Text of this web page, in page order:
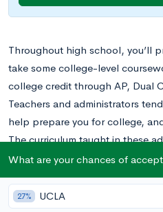
Throughout high school, you’ll
take some college-level
college credit through AP, Dual
Teachers and administrators
help prepare you for college,
The curriculum taught in these
the curriculum taught in many
and the pace and rigor of these
college courses than any other
What are your chances of
27% UCLA